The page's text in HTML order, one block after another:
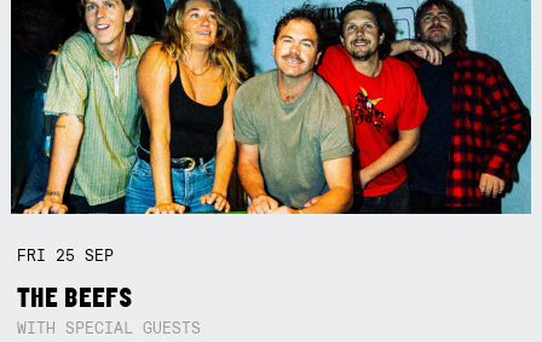
FRI 25SEP
THE BEEFS
WITH SPECIAL GUESTS